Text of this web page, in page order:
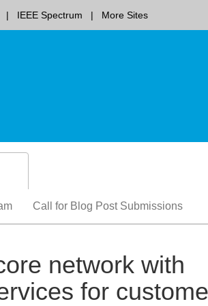
IEEE Spectrum More Sites
Call for Blog Post Submissions
network with
for